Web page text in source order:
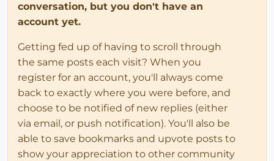
conversation, but you don't have an
account yet.
Getting fed up of having to scroll through
the same posts each visit? When you
register for an account, you'll always come
back to exactly where you were before, and
choose to be notified of new replies (either
via email, or push notification). You'll also be
able to save bookmarks and upvote posts to
show your appreciation to other community